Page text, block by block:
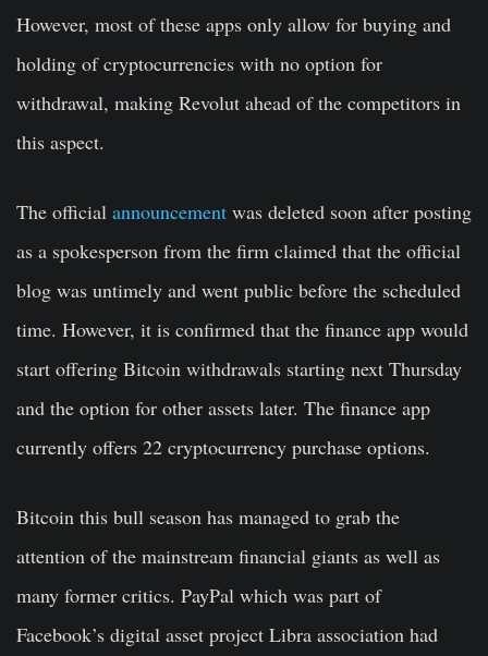
However, most of these apps only allow for buying and
holding of cryptocurrencies with no option for
withdrawal, making Revolut ahead of the competitors in
this aspect.
The official announcement was deleted soon after posting
as a spokesperson from the firm claimed that the official
blog was untimely and went public before the scheduled
time. However, it is confirmed that the finance app would
start offering Bitcoin withdrawals starting next Thursday
and the option for other assets later. The finance app
currently offers 22 cryptocurrency purchase options.
Bitcoin this bull season has managed to grab the
attention of the mainstream financial giants as well as
many former critics. PayPal which was part of
Facebook’s digital asset project Libra association had